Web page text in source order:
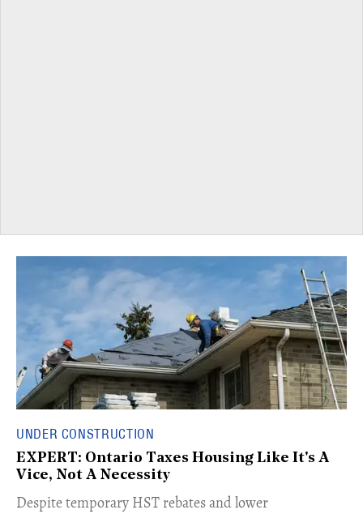
UNDER CONSTRUCTION
EXPERT: Ontario Taxes Housing Like It's A
Vice, Not A Necessity
​Despite temporary HST rebates and lower